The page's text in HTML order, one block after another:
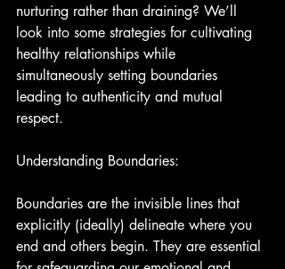
nurturing rather than draining? We’ll
look into some strategies for cultivating
healthy relationships while
simultaneously setting boundaries
leading to authenticity and mutual
respect.
Understanding Boundaries:
Boundaries are the invisible lines that
explicitly (ideally) delineate where you
end and others begin. They are essential